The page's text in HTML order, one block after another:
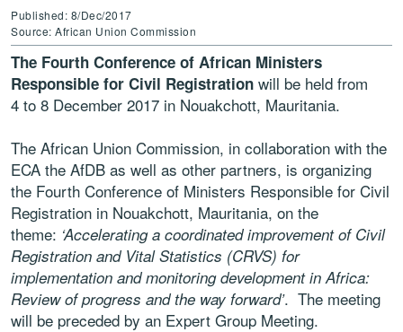
Published: 8/Dec/2017
Source: African Union Commission
The Fourth Conference of African Ministers
Responsible for Civil Registration will be held from
4 to 8 December 2017 in Nouakchott, Mauritania.
The African Union Commission, in collaboration with the
ECA the AfDB as well as other partners, is organizing
the Fourth Conference of Ministers Responsible for Civil
Registration in Nouakchott, Mauritania, on the
theme: ‘Accelerating a coordinated improvement of Civil
Registration and Vital Statistics (CRVS) for
implementation and monitoring development in Africa:
Review of progress and the way forward’. The meeting
will be preceded by an Expert Group Meeting.